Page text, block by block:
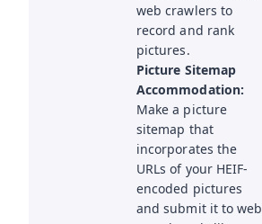
web crawlers to
record and rank
pictures.
Picture Sitemap
Accommodation:
Make a picture
sitemap that
incorporates the
URLs of your HEIF-
encoded pictures
and submit it to web